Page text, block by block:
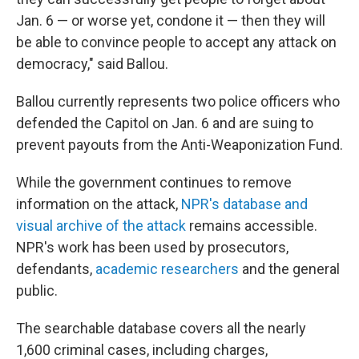
Jan. 6 — or worse yet, condone it — then they will
be able to convince people to accept any attack on
democracy," said Ballou.
Ballou currently represents two police officers who
defended the Capitol on Jan. 6 and are suing to
prevent payouts from the Anti-Weaponization Fund.
While the government continues to remove
information on the attack, NPR's database and
visual archive of the attack remains accessible.
NPR's work has been used by prosecutors,
defendants, academic researchers and the general
public.
The searchable database covers all the nearly
1,600 criminal cases, including charges,